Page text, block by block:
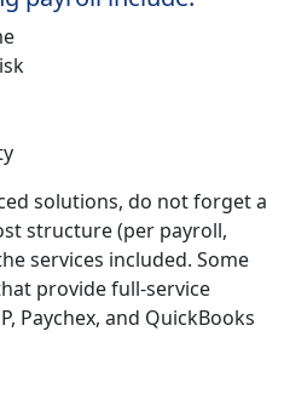
solutions, do not forget a
structure (per payroll,
services included. Some
provide full-service
Paychex, and QuickBooks